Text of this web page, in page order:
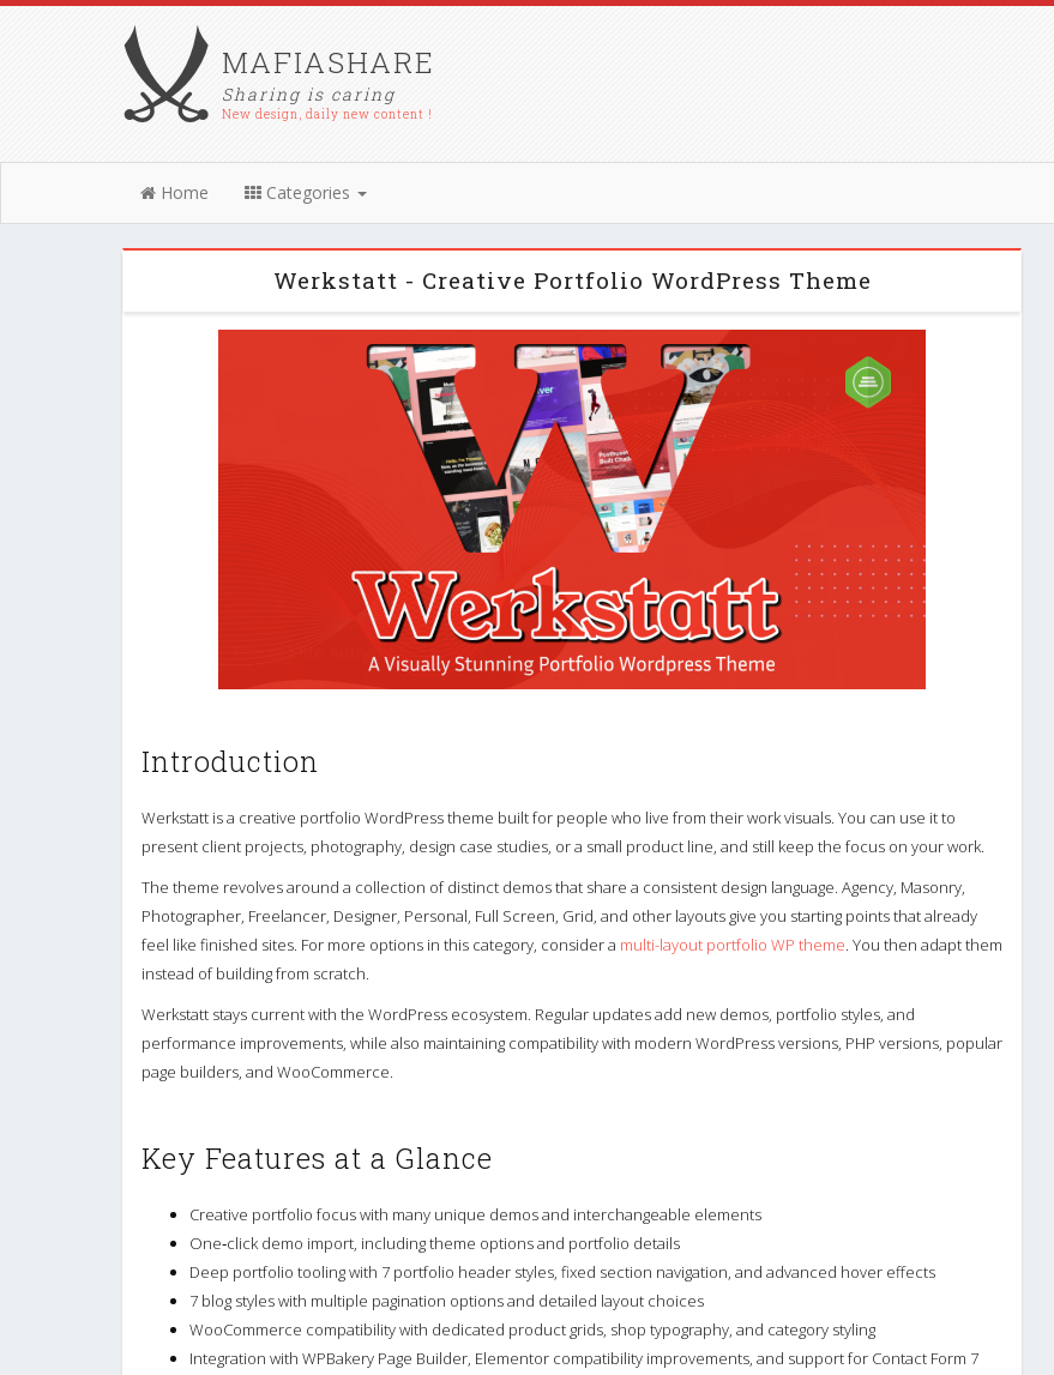
MAFIASHARE
Sharing is caring
New design, daily new content !
Home Categories
Werkstatt - Creative Portfolio WordPress Theme
Introduction
Werkstatt is a creative portfolio WordPress theme built for people who live from their work visuals. You can use it to
present client projects, photography, design case studies, or a small product line, and still keep the focus on your work.
The theme revolves around a collection of distinct demos that share a consistent design language. Agency, Masonry,
Photographer, Freelancer, Designer, Personal, Full Screen, Grid, and other layouts give you starting points that already
feel like finished sites. For more options in this category, consider a multi-layout portfolio WP theme. You then adapt them
instead of building from scratch.
Werkstatt stays current with the WordPress ecosystem. Regular updates add new demos, portfolio styles, and
performance improvements, while also maintaining compatibility with modern WordPress versions, PHP versions, popular
page builders, and WooCommerce.
Key Features at a Glance
Creative portfolio focus with many unique demos and interchangeable elements
One‑click demo import, including theme options and portfolio details
Deep portfolio tooling with 7 portfolio header styles, fixed section navigation, and advanced hover effects
7 blog styles with multiple pagination options and detailed layout choices
WooCommerce compatibility with dedicated product grids, shop typography, and category styling
Integration with WPBakery Page Builder, Elementor compatibility improvements, and support for Contact Form 7